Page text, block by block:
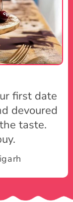
first date
devoured
taste.